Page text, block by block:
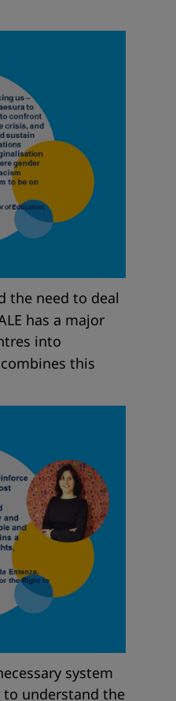
the need to deal
has a major
into
this
system
to understand the